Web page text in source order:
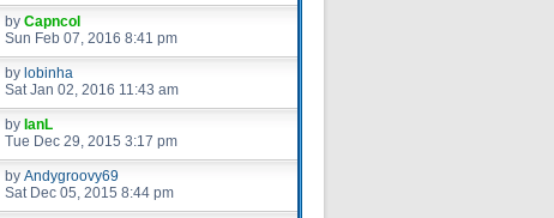
by Capncol
Sun Feb 07, 2016 8:41 pm
by lobinha
Sat Jan 02, 2016 11:43 am
by IanL
Tue Dec 29, 2015 3:17 pm
by Andygroovy69
Sat Dec 05, 2015 8:44 pm